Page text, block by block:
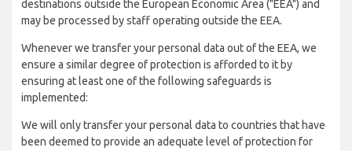
destinations outside the European Economic Area ("EEA") and
may be processed by staff operating outside the EEA.
Whenever we transfer your personal data out of the EEA, we
ensure a similar degree of protection is afforded to it by
ensuring at least one of the following safeguards is
implemented:
We will only transfer your personal data to countries that have
been deemed to provide an adequate level of protection for